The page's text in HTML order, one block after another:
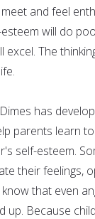
and feel
will do
The
has
parents learn
self-esteem.
their feelings,
that even
Because